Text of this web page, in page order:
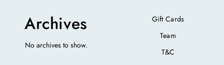
Archives
No archives to show.
Gift Cards
Team
T&C